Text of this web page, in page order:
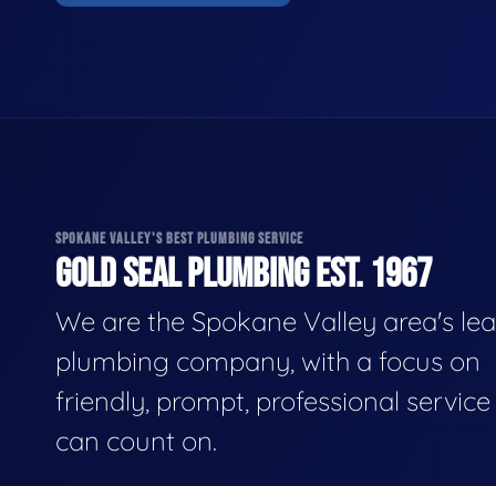
SPOKANE VALLEY'S BEST PLUMBING SERVICE
GOLD SEAL PLUMBING EST. 1967
We are the Spokane Valley area's
plumbing company, with a focus on
friendly, prompt, professional
can count on.